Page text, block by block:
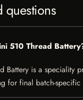
questions
510 Thread
Battery is a speciality
for final batch-specific